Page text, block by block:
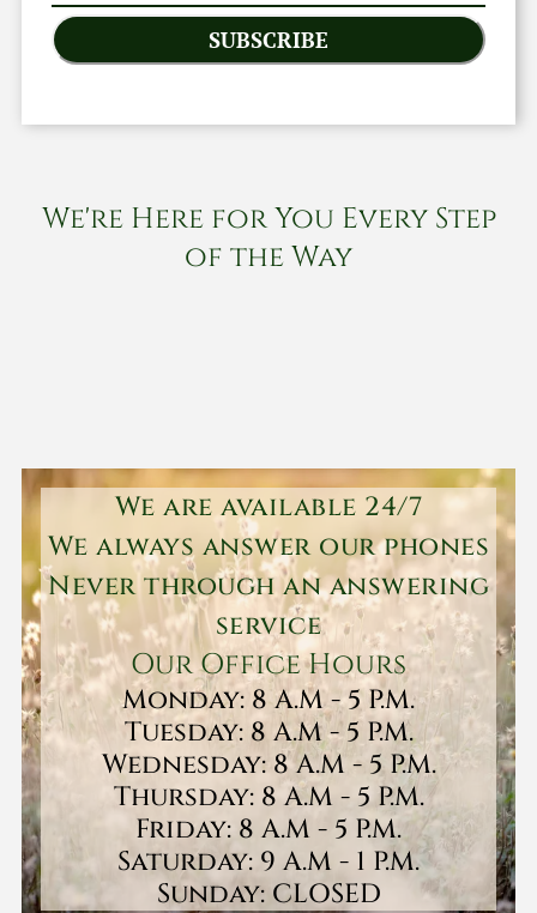
SUBSCRIBE
We're Here for You Every Step
of the Way
We are available 24/7
We always answer our phones
Never through an answering
service
Our Office Hours
Monday: 8 A.M - 5 P.M.
Tuesday: 8 A.M - 5 P.M.
Wednesday: 8 A.M - 5 P.M.
Thursday: 8 A.M - 5 P.M.
Friday: 8 A.M - 5 P.M.
Saturday: 9 A.M - 1 P.M.
Sunday: CLOSED